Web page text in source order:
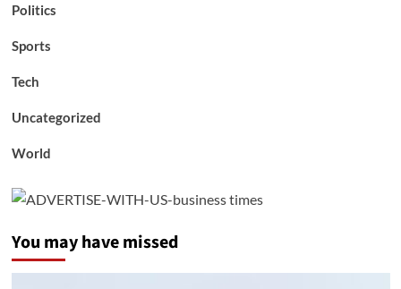
Politics
Sports
Tech
Uncategorized
World
You may have missed